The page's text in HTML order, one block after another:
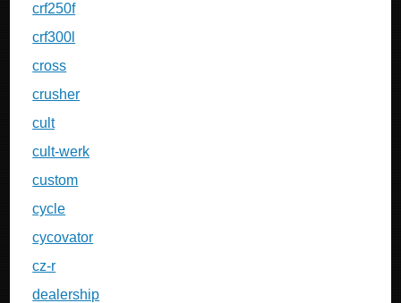
crf250f
crf300l
cross
crusher
cult
cult-werk
custom
cycle
cycovator
cz-r
dealership